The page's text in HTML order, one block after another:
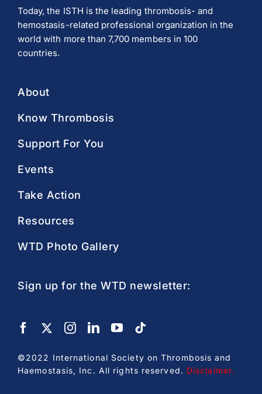
Today, the ISTH is the leading thrombosis- and
hemostasis-related professional organization in the
world with more than 7,700 members in 100
countries.
About
Know Thrombosis
Support For You
Events
Take Action
Resources
WTD Photo Gallery
Sign up for the WTD newsletter:
©2022 International Society on Thrombosis and
Haemostasis, Inc. All rights reserved. Disclaimer.